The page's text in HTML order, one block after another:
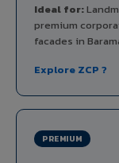
Ideal for:
premium
facades in
Explore ZCP ?
PREMIUM